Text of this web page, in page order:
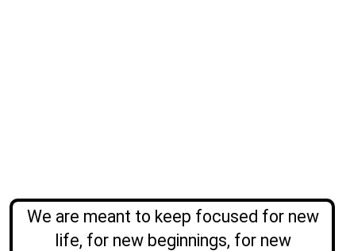
We are meant to keep focused for new
life, for new beginnings, for new